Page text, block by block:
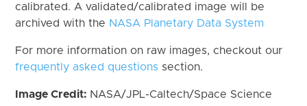
calibrated. A validated/calibrated image will be
archived with the NASA Planetary Data System
For more information on raw images, checkout our
frequently asked questions section.
Image Credit: NASA/JPL-Caltech/Space Science